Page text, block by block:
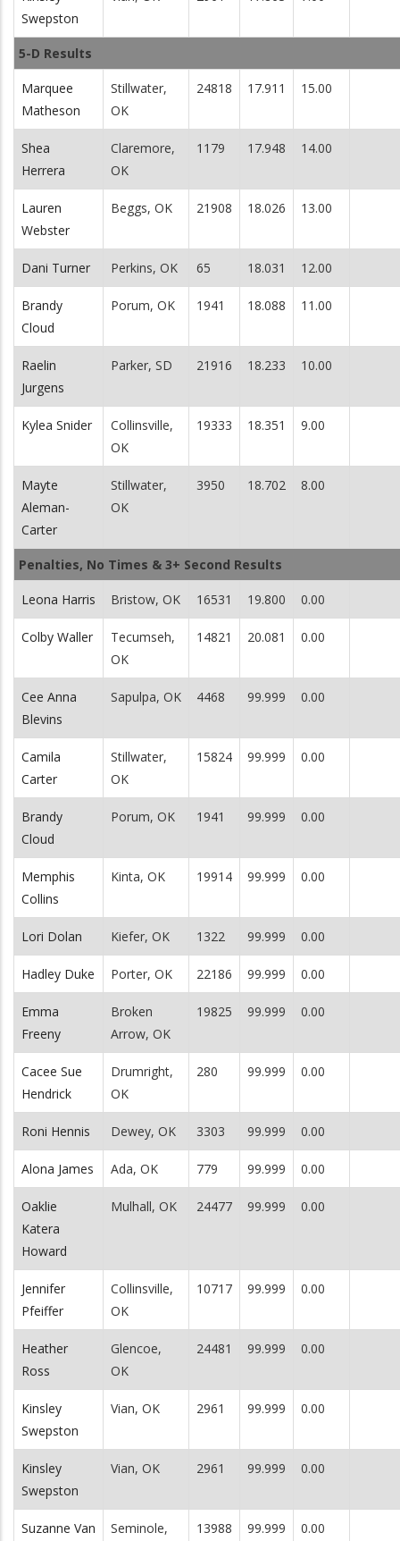
Swepston
5-D Results
Marquee
Matheson
Stillwater,
OK
24818 17.911 15.00
Shea
Herrera
Claremore,
OK
1179 17.948 14.00
Lauren
Webster
Beggs, OK 21908 18.026 13.00
Dani Turner Perkins, OK 65 18.031 12.00
Brandy
Cloud
Porum, OK 1941 18.088 11.00
Raelin
Jurgens
Parker, SD 21916 18.233 10.00
Kylea Snider
Collinsville,
OK
19333 18.351 9.00
Mayte
Aleman-
Carter
Stillwater,
OK
3950 18.702 8.00
Penalties, No Times & 3+ Second Results
Leona Harris Bristow, OK 16531 19.800 0.00
Colby Waller
Tecumseh,
OK
14821 20.081 0.00
Cee Anna
Blevins
Sapulpa, OK 4468 99.999 0.00
Camila
Carter
Stillwater,
OK
15824 99.999 0.00
Brandy
Cloud
Porum, OK 1941 99.999 0.00
Memphis
Collins
Kinta, OK 19914 99.999 0.00
Lori Dolan Kiefer, OK 1322 99.999 0.00
Hadley Duke Porter, OK 22186 99.999 0.00
Emma
Freeny
Broken
Arrow, OK
19825 99.999 0.00
Cacee Sue
Hendrick
Drumright,
OK
280 99.999 0.00
Roni Hennis Dewey, OK 3303 99.999 0.00
Alona James Ada, OK 779 99.999 0.00
Oaklie
Katera
Howard
Mulhall, OK 24477 99.999 0.00
Jennifer
Pfeiffer
Collinsville,
OK
10717 99.999 0.00
Heather
Ross
Glencoe,
OK
24481 99.999 0.00
Kinsley
Swepston
Vian, OK 2961 99.999 0.00
Kinsley
Swepston
Vian, OK 2961 99.999 0.00
Suzanne Van
Seminole,
13988 99.999 0.00